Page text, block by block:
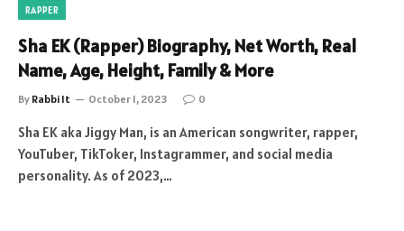
RAPPER
Sha EK (Rapper) Biography, Net Worth, Real
Name, Age, Height, Family & More
By Rabbi It October 1, 2023 0
Sha EK aka Jiggy Man, is an American songwriter, rapper,
YouTuber, TikToker, Instagrammer, and social media
personality. As of 2023,…